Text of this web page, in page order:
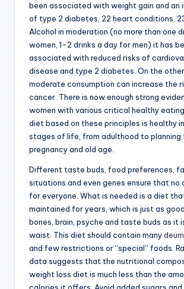
been associated with weight gain and an
of type 2 diabetes, 22 heart conditions,
Alcohol in moderation (no more than one
women, 1-2 drinks a day for men) it has
associated with reduced risks of
disease and type 2 diabetes. On the
moderate consumption can increase the
cancer. There is now enough strong
women with various critical healthy
diet based on these principles is healthy
stages of life, from adulthood to planning
pregnancy and old age.
Different taste buds, food preferences,
situations and even genes ensure that no
for everyone. What is needed is a diet
maintained for years, which is just as
bones, brain, psyche and taste buds as it
waist. This diet should contain many
and few restrictions or “special” foods.
data suggests that the nutritional
weight loss diet is much less than the